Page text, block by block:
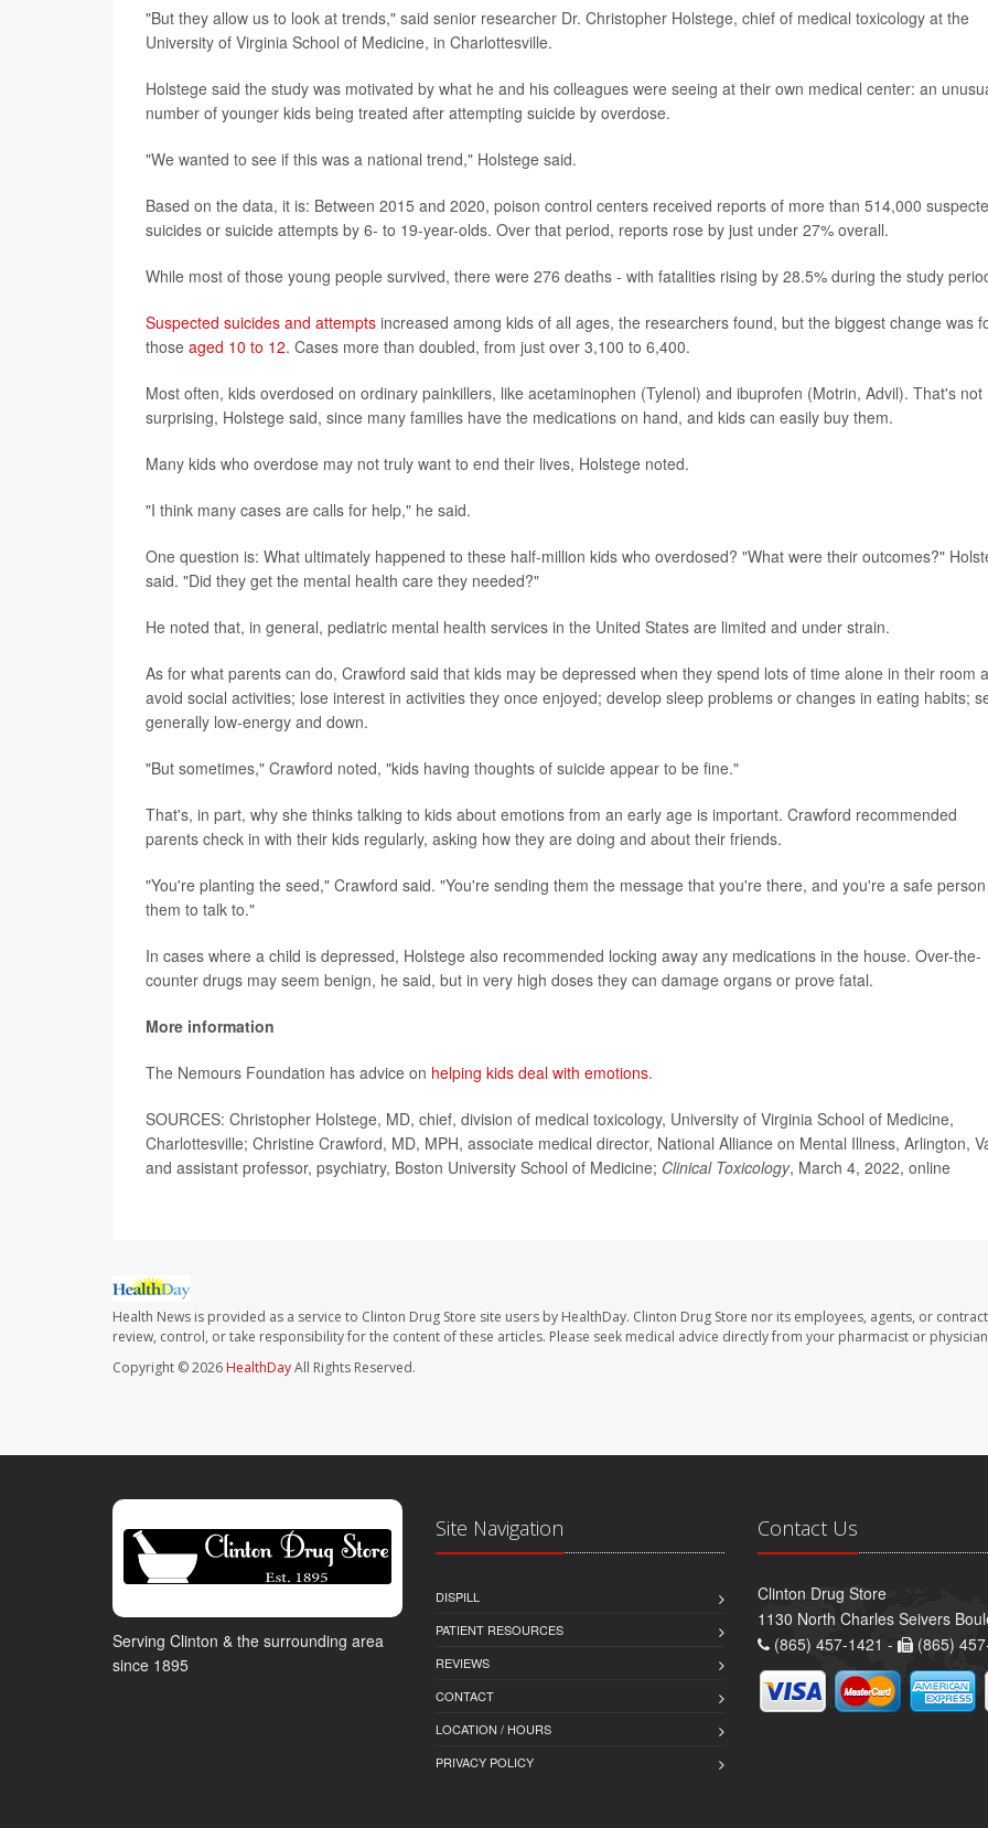
"But they allow us to look at trends," said senior researcher Dr. Christopher Holstege, chief of medical toxicology at the
University of Virginia School of Medicine, in Charlottesville.
Holstege said the study was motivated by what he and his colleagues were seeing at their own medical center: an
number of younger kids being treated after attempting suicide by overdose.
"We wanted to see if this was a national trend," Holstege said.
Based on the data, it is: Between 2015 and 2020, poison control centers received reports of more than 514,000
suicides or suicide attempts by 6- to 19-year-olds. Over that period, reports rose by just under 27% overall.
While most of those young people survived, there were 276 deaths - with fatalities rising by 28.5% during the study
Suspected suicides and attempts increased among kids of all ages, the researchers found, but the biggest change was
those aged 10 to 12. Cases more than doubled, from just over 3,100 to 6,400.
Most often, kids overdosed on ordinary painkillers, like acetaminophen (Tylenol) and ibuprofen (Motrin, Advil). That's not
surprising, Holstege said, since many families have the medications on hand, and kids can easily buy them.
Many kids who overdose may not truly want to end their lives, Holstege noted.
"I think many cases are calls for help," he said.
One question is: What ultimately happened to these half-million kids who overdosed? "What were their outcomes?"
said. "Did they get the mental health care they needed?"
He noted that, in general, pediatric mental health services in the United States are limited and under strain.
As for what parents can do, Crawford said that kids may be depressed when they spend lots of time alone in their room
avoid social activities; lose interest in activities they once enjoyed; develop sleep problems or changes in eating habits;
generally low-energy and down.
"But sometimes," Crawford noted, "kids having thoughts of suicide appear to be fine."
That's, in part, why she thinks talking to kids about emotions from an early age is important. Crawford recommended
parents check in with their kids regularly, asking how they are doing and about their friends.
"You're planting the seed," Crawford said. "You're sending them the message that you're there, and you're a safe
them to talk to."
In cases where a child is depressed, Holstege also recommended locking away any medications in the house. Over-the-
counter drugs may seem benign, he said, but in very high doses they can damage organs or prove fatal.
More information
The Nemours Foundation has advice on helping kids deal with emotions.
SOURCES: Christopher Holstege, MD, chief, division of medical toxicology, University of Virginia School of Medicine,
Charlottesville; Christine Crawford, MD, MPH, associate medical director, National Alliance on Mental Illness, Arlington,
and assistant professor, psychiatry, Boston University School of Medicine; Clinical Toxicology, March 4, 2022, online
Health News is provided as a service to Clinton Drug Store site users by HealthDay. Clinton Drug Store nor its employees, agents, or
review, control, or take responsibility for the content of these articles. Please seek medical advice directly from your pharmacist or
Copyright © 2026 HealthDayAll Rights Reserved.
Serving Clinton & the surrounding area
since 1895
Site Navigation
DISPILL
PATIENT RESOURCES
REVIEWS
CONTACT
LOCATION / HOURS
PRIVACY POLICY
Contact Us
Clinton Drug Store
1130 North Charles Seivers
(865) 457-1421 -
(865)